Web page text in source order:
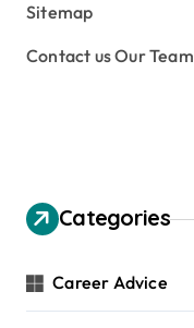
Sitemap
Contact us Our Team
Categories
Career Advice